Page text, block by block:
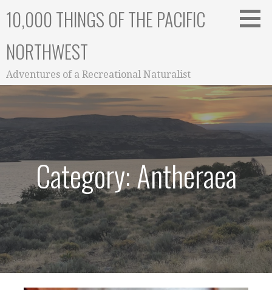
10,000 THINGS OF THE PACIFIC
NORTHWEST
Adventures of a Recreational Naturalist
Category: Antheraea